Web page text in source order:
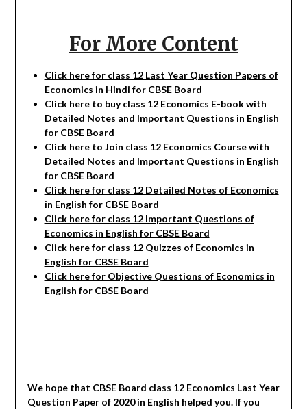
For More Content
Click here for class 12 Last Year Question Papers of
Economics in Hindi for CBSE Board
Click here to buy class 12 Economics E-book with
Detailed Notes and Important Questions in English
for CBSE Board
Click here to Join class 12 Economics Course with
Detailed Notes and Important Questions in English
for CBSE Board
Click here for class 12 Detailed Notes of Economics
in English for CBSE Board
Click here for class 12 Important Questions of
Economics in English for CBSE Board
Click here for class 12 Quizzes of Economics in
English for CBSE Board
Click here for Objective Questions of Economics in
English for CBSE Board
We hope that CBSE Board class 12 Economics Last Year
Question Paper of 2020 in English helped you. If you